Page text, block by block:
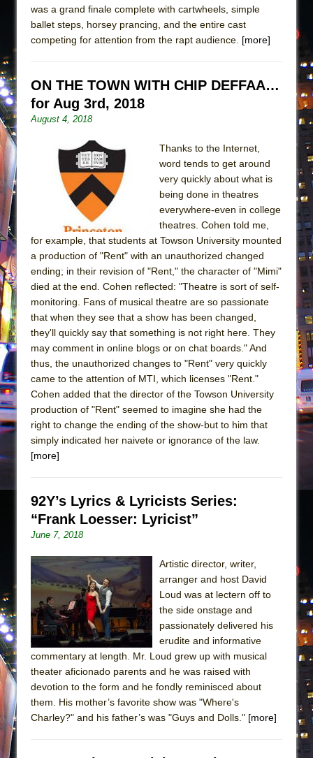
was a grand finale complete with cartwheels, simple
ballet steps, horsey prancing, and the entire cast
competing for attention from the rapt audience. [more]
ON THE TOWN WITH CHIP DEFFAA…
for Aug 3rd, 2018
August 4, 2018
Thanks to the Internet,
word tends to get around
very quickly about what is
being done in theatres
everywhere-even in college
theatres. Cohen told me,
for example, that students at Towson University mounted
a production of "Rent" with an unauthorized changed
ending; in their revision of "Rent," the character of "Mimi"
died at the end. Cohen reflected: "Theatre is sort of self-
monitoring. Fans of musical theatre are so passionate
that when they see that a show has been changed,
they'll quickly say that something is not right here. They
may comment in online blogs or on chat boards." And
thus, the unauthorized changes to "Rent" very quickly
came to the attention of MTI, which licenses "Rent."
Cohen added that the director of the Towson University
production of "Rent" seemed to imagine she had the
right to change the ending of the show-but to him that
simply indicated her naivete or ignorance of the law.
[more]
92Y’s Lyrics & Lyricists Series:
“Frank Loesser: Lyricist”
June 7, 2018
Artistic director, writer,
arranger and host David
Loud was at lectern off to
the side onstage and
passionately delivered his
erudite and informative
commentary at length. Mr. Loud grew up with musical
theater aficionado parents and he was raised with
devotion to the form and he fondly reminisced about
them. His mother’s favorite show was "Where's
Charley?" and his father’s was "Guys and Dolls." [more]